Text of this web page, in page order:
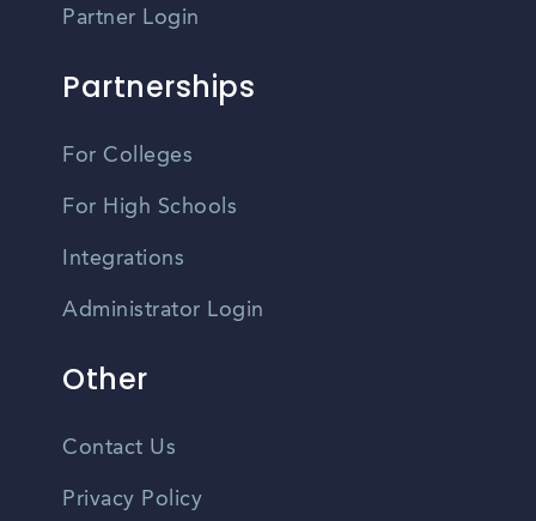
Partner Login
Partnerships
For Colleges
For High Schools
Integrations
Administrator Login
Other
Contact Us
Privacy Policy